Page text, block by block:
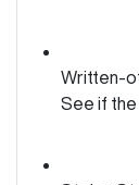
Written-
See if